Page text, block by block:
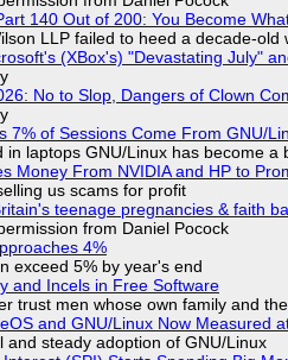
140 Out of 200: You Become
LLP failed to heed a decade-old
(XBox's) "Devastating July"
No to Slop, Dangers of Clown
7% of Sessions Come From GNU/
in laptops GNU/Linux has become a
Money From NVIDIA and HP to
us scams for profit
teenage pregnancies & faith
from Daniel Pocock
4%
exceed 5% by year's end
and Incels in Free Software
trust men whose own family and
and GNU/Linux Now Measured
and steady adoption of GNU/Linux